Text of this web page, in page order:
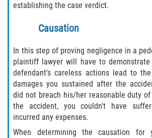
establishing the case verdict.
Causation
In this step of proving negligence in a
plaintiff lawyer will have to
defendant's careless actions lead to
damages you sustained after the
did not breach his/her reasonable duty
the accident, you couldn't have
incurred any expenses.
When determining the causation for